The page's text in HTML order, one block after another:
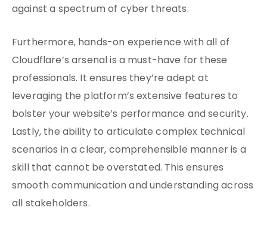
against a spectrum of cyber threats.
Furthermore, hands-on experience with all of
Cloudflare’s arsenal is a must-have for these
professionals. It ensures they’re adept at
leveraging the platform’s extensive features to
bolster your website’s performance and security.
Lastly, the ability to articulate complex technical
scenarios in a clear, comprehensible manner is a
skill that cannot be overstated. This ensures
smooth communication and understanding across
all stakeholders.